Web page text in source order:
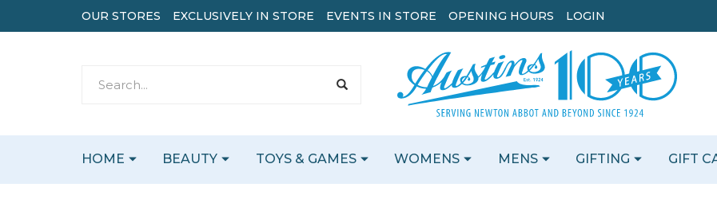
HOME BEAUTY TOYS & GAMES WOMENS MENS GIFTING GIFT
OUR STORES EXCLUSIVELY IN STORE EVENTS IN STORE OPENING HOURS LOGIN